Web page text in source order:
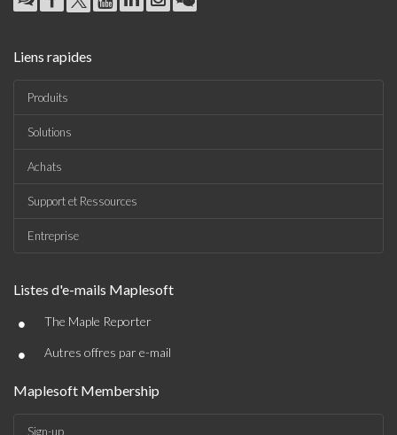
Liens rapides
Produits
Solutions
Achats
Support et Ressources
Entreprise
Listes d'e-mails Maplesoft
• The Maple Reporter
• Autres offres par e-mail
Maplesoft Membership
Sign-up